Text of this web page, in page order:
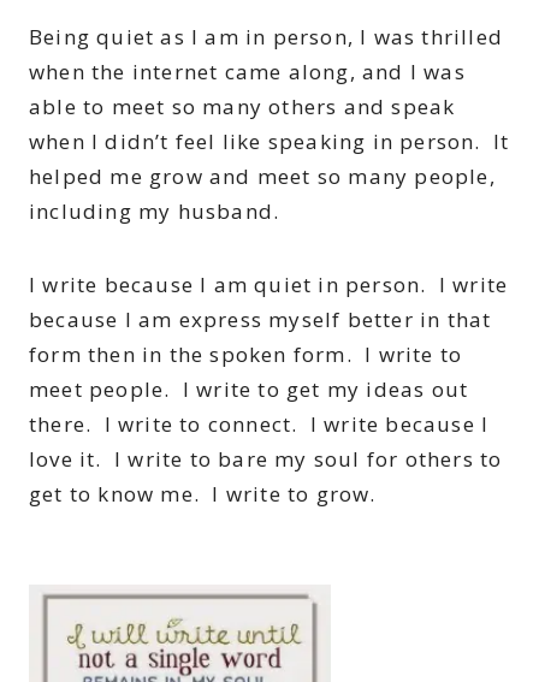
Being quiet as I am in person, I was thrilled
when the internet came along, and I was
able to meet so many others and speak
when I didn’t feel like speaking in person. It
helped me grow and meet so many people,
including my husband.
I write because I am quiet in person. I write
because I am express myself better in that
form then in the spoken form. I write to
meet people. I write to get my ideas out
there. I write to connect. I write because I
love it. I write to bare my soul for others to
get to know me. I write to grow.